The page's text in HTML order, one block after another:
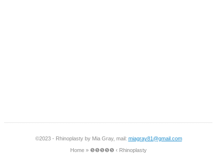
©2023 - Rhinoplasty by Mia Gray, mail: miagray81@gmail.com
Home » ❺❺❺❺❺ ‹ Rhinoplasty